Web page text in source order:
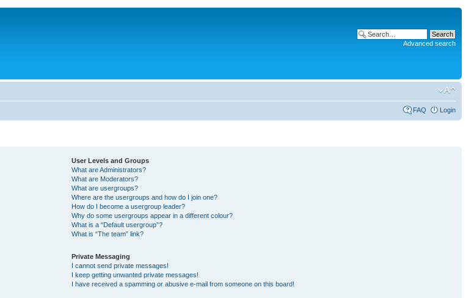
Advanced search
FAQ Login
User Levels and Groups
What are Administrators?
What are Moderators?
What are usergroups?
Where are the usergroups and how do I join one?
How do I become a usergroup leader?
Why do some usergroups appear in a different colour?
What is a “Default usergroup”?
What is “The team” link?
Private Messaging
I cannot send private messages!
I keep getting unwanted private messages!
I have received a spamming or abusive e-mail from someone on this board!